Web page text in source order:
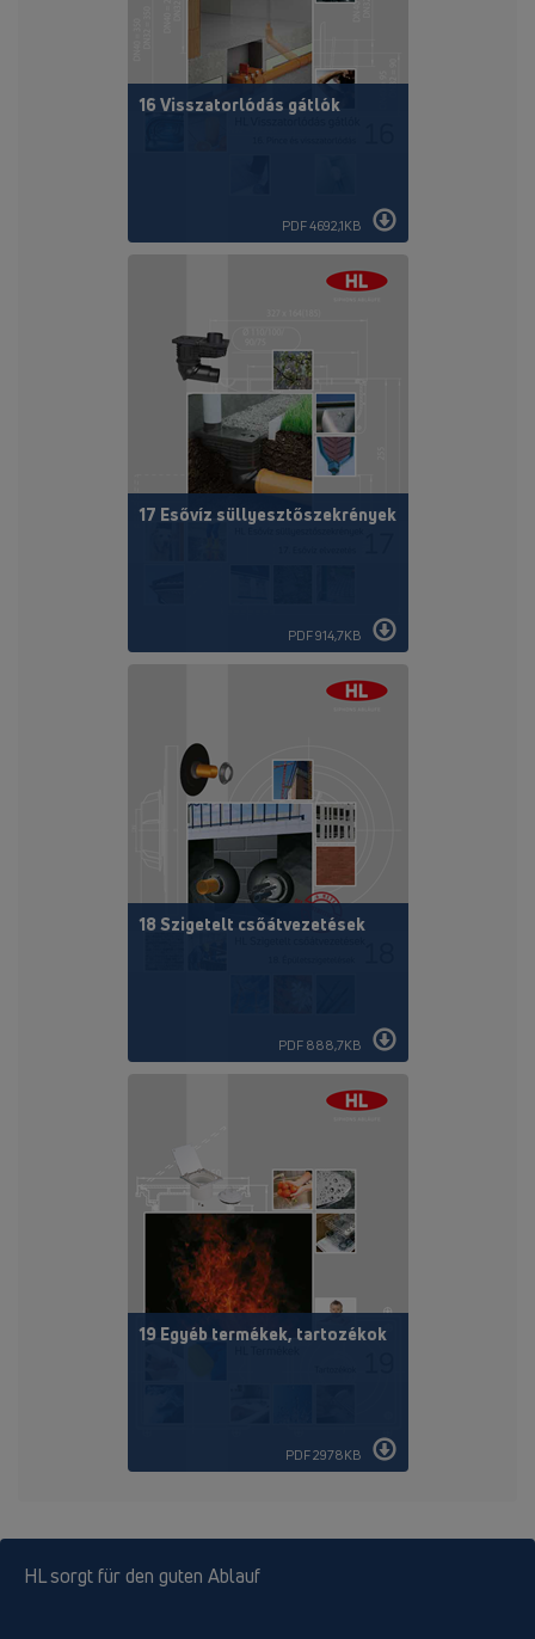
16 Visszatorlódás gátlók
PDF 4692,1KB
17 Esővíz süllyesztőszekrények
PDF 914,7KB
18 Szigetelt csőátvezetések
PDF 888,7KB
19 Egyéb termékek, tartozékok
PDF 2978KB
HL sorgt für den guten Ablauf